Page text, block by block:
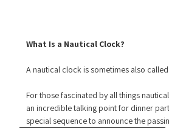
What Is a Nautical Clock?
A nautical clock is sometimes also
For those fascinated by all things
an incredible talking point for dinner
special sequence to announce the